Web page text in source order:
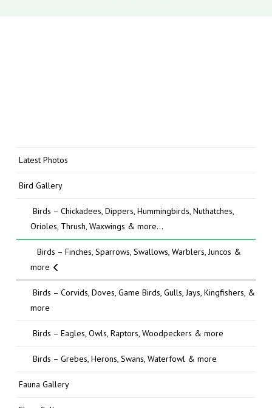
Latest Photos
Bird Gallery
Birds – Chickadees, Dippers, Hummingbirds, Nuthatches,
Orioles, Thrush, Waxwings & more…
Birds – Finches, Sparrows, Swallows, Warblers, Juncos &
more
Birds – Corvids, Doves, Game Birds, Gulls, Jays, Kingfishers, &
more
Birds – Eagles, Owls, Raptors, Woodpeckers & more
Birds – Grebes, Herons, Swans, Waterfowl & more
Fauna Gallery